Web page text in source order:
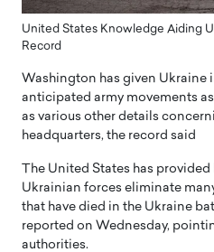
United States Knowledge Aiding
Record
Washington has given Ukraine
anticipated army movements
as various other details
headquarters, the record said
The United States has
Ukrainian forces eliminate
that have died in the Ukraine
reported on Wednesday,
authorities.